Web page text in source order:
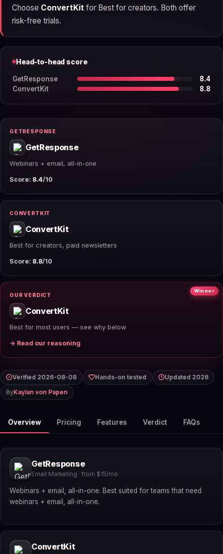
Choose ConvertKitfor Best for creators. Both offer
risk-free trials.
Head-to-head score
GetResponse
8.4
ConvertKit
8.8
GETRESPONSE
GetResponse
Webinars + email, all-in-one
Score: 8.4/10
CONVERTKIT
ConvertKit
Best for creators, paid newsletters
Score: 8.8/10
Winner
OUR VERDICT
ConvertKit
Best for most users — see why below
→ Read our reasoning
Verified 2026-08-08 Hands-on tested
Updated 2026
ByKaylan von Papen
Overview Pricing Features Verdict FAQs
GetResponse
Email Marketing · from $15/mo
Webinars + email, all-in-one. Best suited for teams that need
webinars + email, all-in-one.
ConvertKit